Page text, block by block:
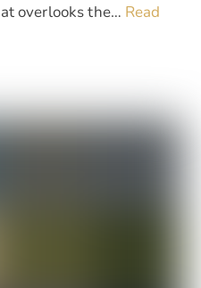
overlooks the… Read